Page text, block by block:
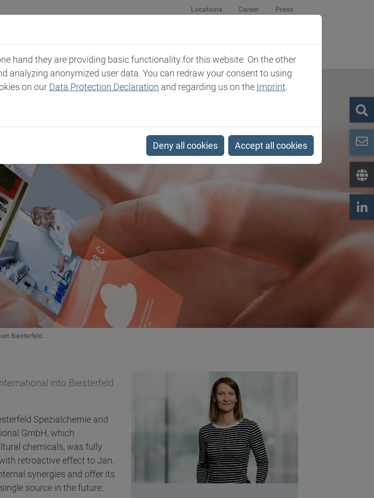
Locations Career Press
& Products Expertise Newsroom Company Contact
Biesterfeld...
into Biesterfeld
Spezialchemie and
GmbH, which
chemicals, was fully
retroactive effect to Jan.
synergies and offer its
source in the future.
hand they are providing basic functionality for this website. On the other
analyzing anonymized user data. You can redraw your consent to using
on our Data Protection Declaration and regarding us on the Imprint.
Deny all cookies Accept all cookies